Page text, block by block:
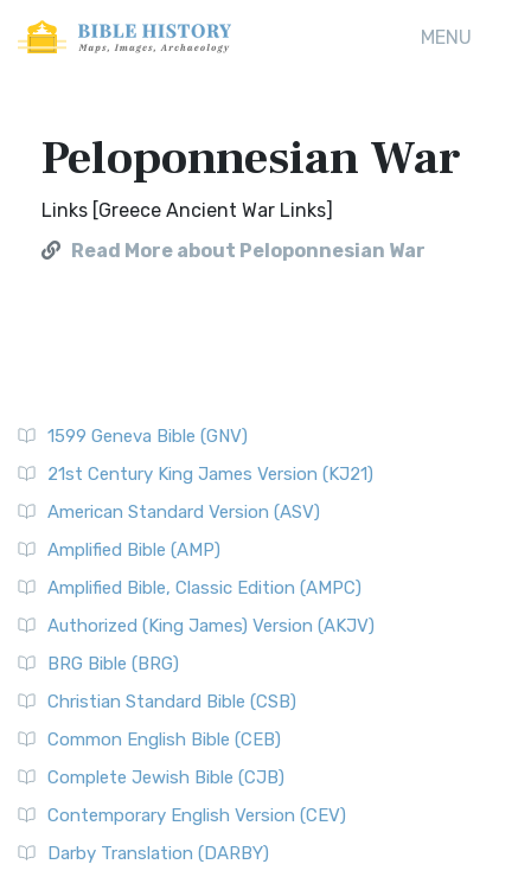
MENU
Peloponnesian War
Links [Greece Ancient War Links]
Read More about Peloponnesian War
1599 Geneva Bible (GNV)
21st Century King James Version (KJ21)
American Standard Version (ASV)
Amplified Bible (AMP)
Amplified Bible, Classic Edition (AMPC)
Authorized (King James) Version (AKJV)
BRG Bible (BRG)
Christian Standard Bible (CSB)
Common English Bible (CEB)
Complete Jewish Bible (CJB)
Contemporary English Version (CEV)
Darby Translation (DARBY)